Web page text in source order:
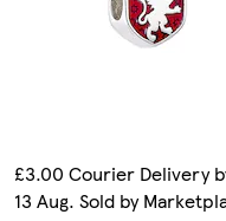
£3.00 Courier Delivery
13 Aug. Sold by